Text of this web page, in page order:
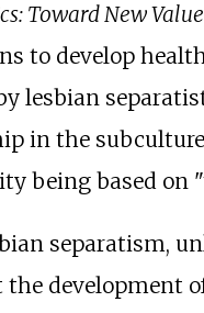
Toward New Value
to develop
lesbian
in the
being based on
separatism,
development